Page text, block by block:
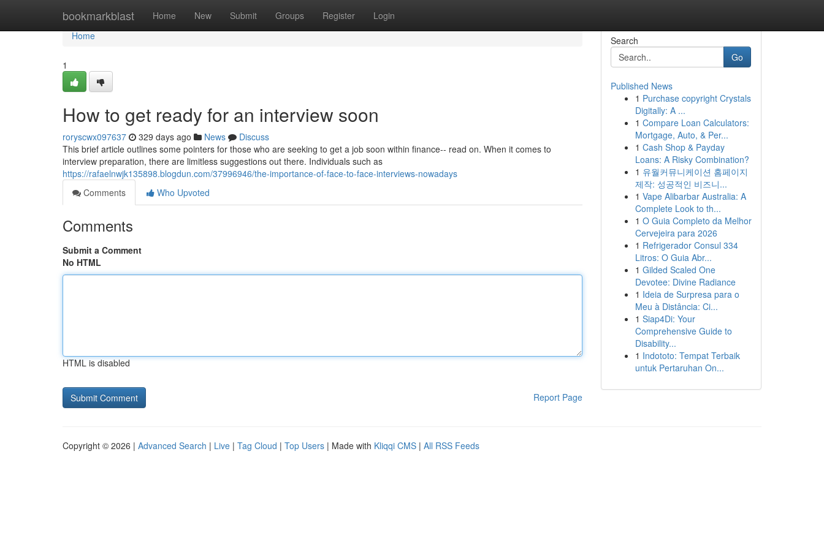
bookmarkblast Home New Submit Groups Register Login
Home
Home
1
How to get ready for an interview soon
roryscwx097637 329 days ago News
Discuss
This brief article outlines some pointers for those who are seeking to get a job soon within finance-- read on. When it comes to
interview preparation, there are limitless suggestions out there. Individuals such as
https://rafaelnwjk135898.blogdun.com/37996946/the-importance-of-face-to-face-interviews-nowadays
Comments
Who Upvoted
Comments
Submit a Comment
No HTML
HTML is disabled
Report Page
Search
Go
Published News
1 Purchase copyright Crystals
Digitally: A ...
1 Compare Loan Calculators:
Mortgage, Auto, & Per...
1 Cash Shop & Payday
Loans: A Risky Combination?
1 유월커뮤니케이션 홈페이지
제작: 성공적인 비즈니...
1 Vape Alibarbar Australia: A
Complete Look to th...
1 O Guia Completo da Melhor
Cervejeira para 2026
1 Refrigerador Consul 334
Litros: O Guia Abr...
1 Gilded Scaled One
Devotee: Divine Radiance
1 Ideia de Surpresa para o
Meu à Distância: Ci...
1 Siap4Di: Your
Comprehensive Guide to
Disability...
1 Indototo: Tempat Terbaik
untuk Pertaruhan On...
Copyright © 2026 | Advanced Search | Live | Tag Cloud | Top Users | Made with Kliqqi CMS | All RSS Feeds